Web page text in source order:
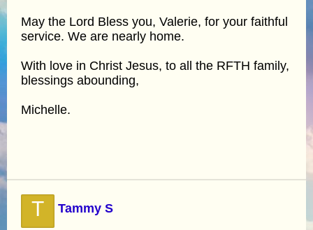
May the Lord Bless you, Valerie, for your faithful
service. We are nearly home.
With love in Christ Jesus, to all the RFTH family,
blessings abounding,
Michelle.
T Tammy S